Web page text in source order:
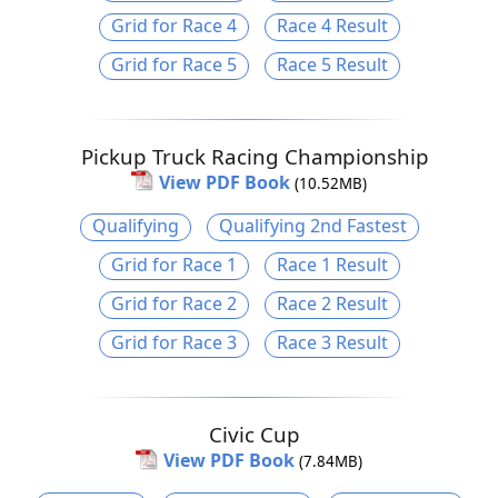
Grid for Race 4
Race 4 Result
Grid for Race 5
Race 5 Result
Pickup Truck Racing Championship
View PDF Book (10.52MB)
Qualifying
Qualifying 2nd Fastest
Grid for Race 1
Race 1 Result
Grid for Race 2
Race 2 Result
Grid for Race 3
Race 3 Result
Civic Cup
View PDF Book (7.84MB)